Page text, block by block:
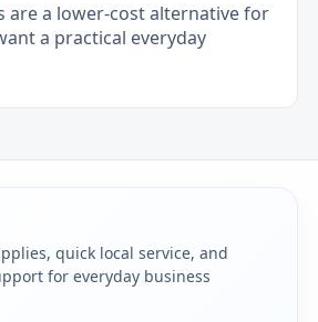
are a lower-cost alternative for
a practical everyday
quick local service, and
for everyday business